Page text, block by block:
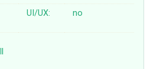
UI/UX: no